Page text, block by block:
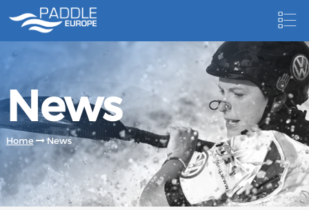
NEWS
NEWSLETTER
COMPETITIONS
HOSTING PADDLE EUROPE EVENTS
News
Home News